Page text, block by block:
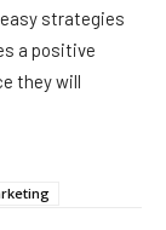
strategies
a positive
they will